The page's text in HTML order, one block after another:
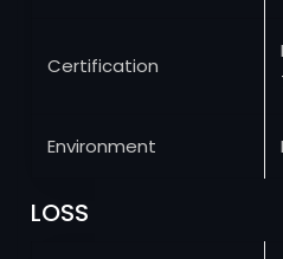
Certification
Environment
LOSS